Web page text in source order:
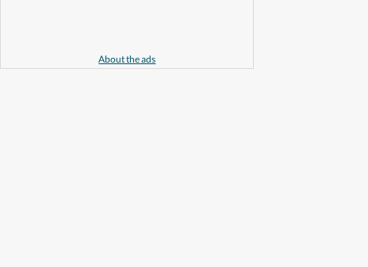
About the ads